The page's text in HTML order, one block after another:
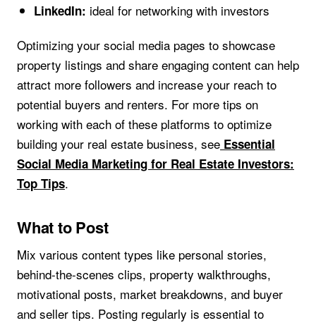
LinkedIn: ideal for networking with investors
Optimizing your social media pages to showcase
property listings and share engaging content can help
attract more followers and increase your reach to
potential buyers and renters. For more tips on
working with each of these platforms to optimize
building your real estate business, see Essential
Social Media Marketing for Real Estate Investors:
Top Tips.
What to Post
Mix various content types like personal stories,
behind-the-scenes clips, property walkthroughs,
motivational posts, market breakdowns, and buyer
and seller tips. Posting regularly is essential to